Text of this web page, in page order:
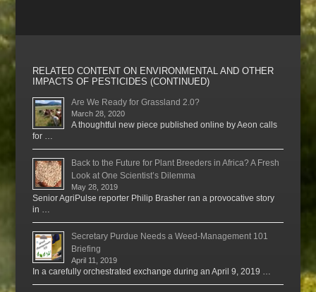
RELATED CONTENT ON ENVIRONMENTAL AND OTHER
IMPACTS OF PESTICIDES (CONTINUED)
Are We Ready for Grassland 2.0?
March 28, 2020
A thoughtful new piece published online by Aeon calls
for …
Back to the Future for Plant Breeders in Africa? A Fresh
Look at One Scientist’s Dilemma
May 28, 2019
Senior AgriPulse reporter Philip Brasher ran a provocative story
in …
Secretary Purdue Needs a Weed-Management 101
Briefing
April 11, 2019
In a carefully orchestrated exchange during an April 9, 2019 …